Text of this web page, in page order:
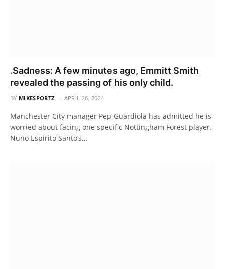
.Sadness: A few minutes ago, Emmitt Smith
revealed the passing of his only child.
BY MIKESPORTZ APRIL 26, 2024
Manchester City manager Pep Guardiola has admitted he is
worried about facing one specific Nottingham Forest player.
Nuno Espirito Santo‘s…